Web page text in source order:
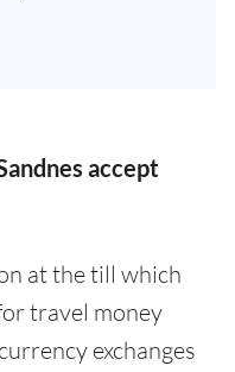
accept
at the till which
travel money
exchanges